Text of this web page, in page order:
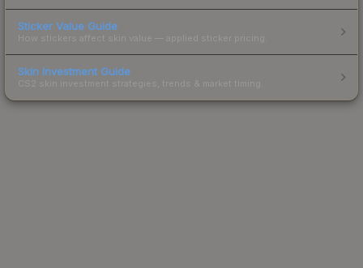
Sticker Value Guide
How stickers affect skin value — applied sticker pricing.
Skin Investment Guide
CS2 skin investment strategies, trends & market timing.